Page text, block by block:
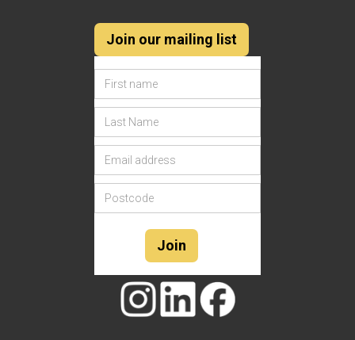
Join our mailing list